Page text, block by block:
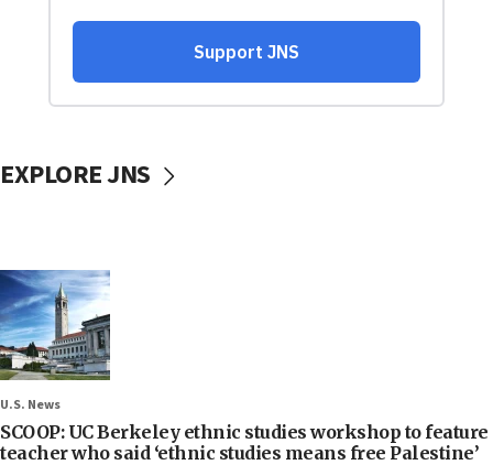
EXPLORE JNS
U.S. News
SCOOP: UC Berkeley ethnic studies workshop to feature
teacher who said ‘ethnic studies means free Palestine’